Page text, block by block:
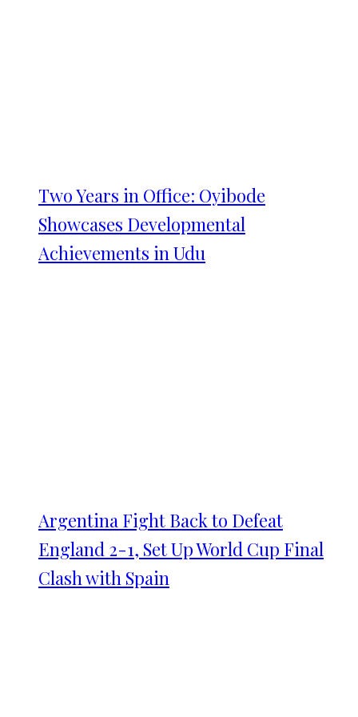
Two Years in Office: Oyibode
Showcases Developmental
Achievements in Udu
Argentina Fight Back to Defeat
England 2-1, Set Up World Cup Final
Clash with Spain